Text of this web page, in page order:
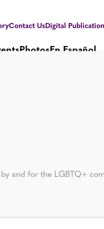
Contact UsDigital
PhotosEn Español
and for the LGBTQ+